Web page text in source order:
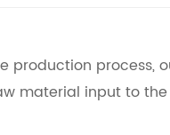
production process,
material input to